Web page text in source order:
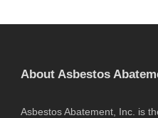
About Asbestos
Asbestos Abatement, Inc. is